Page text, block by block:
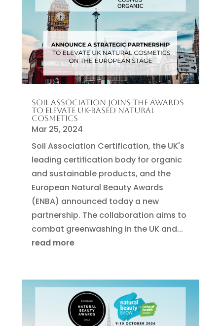
SOIL ASSOCIATION JOINS THE AWARDS
TO ELEVATE UK-BASED NATURAL
COSMETICS
Mar 25, 2024
Soil Association Certification, the UK's
leading certification body for organic
and sustainable products, and the
European Natural Beauty Awards
(ENBA) announced today a new
partnership. The collaboration aims to
combat greenwashing in the UK and...
read more